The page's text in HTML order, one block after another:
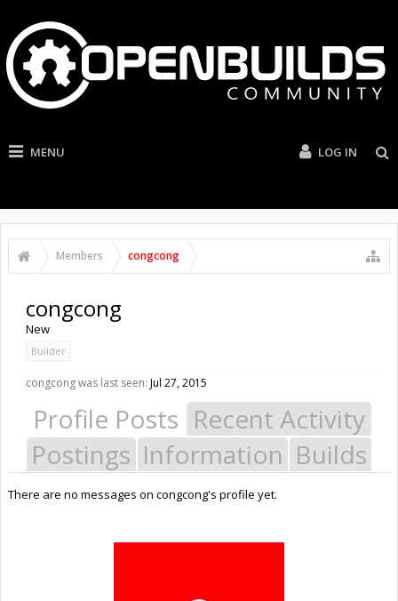
MENU LOG IN
Members congcong
congcong
New
Builder
congcong was last seen: Jul 27, 2015
Profile Posts Recent Activity
Postings Information Builds
There are no messages on congcong's profile yet.